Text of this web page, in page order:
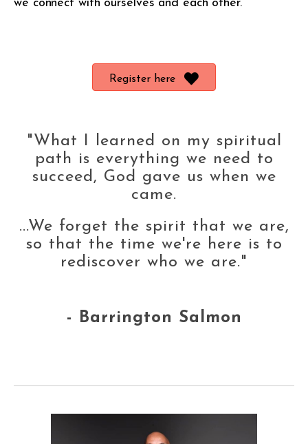
we connect with ourselves and each other.
Register here
"What I learned on my spiritual
path is everything we need to
succeed, God gave us when we
came.
...We forget the spirit that we are,
so that the time we're here is to
rediscover who we are."
- Barrington Salmon